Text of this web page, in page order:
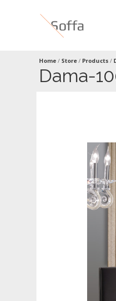
Home / Store / Products /
Dama-